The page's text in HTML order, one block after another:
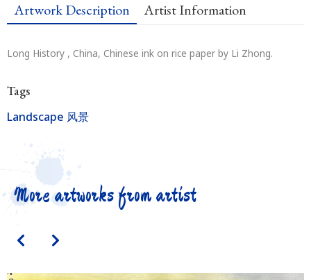
Artwork Description Artist Information
Long History , China, Chinese ink on rice paper by Li Zhong.
Tags
Landscape 风景
More artworks from artist